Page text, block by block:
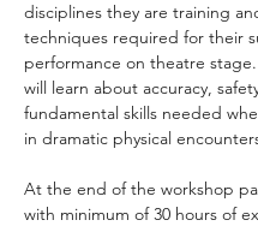
disciplines they are training
techniques required for their
performance on theatre
will learn about accuracy,
fundamental skills needed
in dramatic physical
At the end of the workshop
with minimum of 30 hours of